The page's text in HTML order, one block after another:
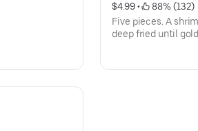
$4.99 •
88% (132)
Five pieces. A
deep fried until